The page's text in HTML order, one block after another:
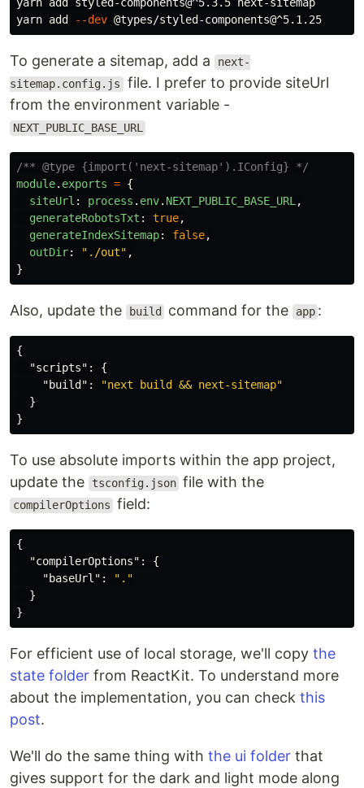
yarn add
--dev
To generate a sitemap, add a
next-
sitemap.config.js file. I prefer to provide siteUrl
from the environment variable -
NEXT_PUBLIC_BASE_URL
/** @type {import('next-sitemap').IConfig} */
module. exports = {
siteUrl : process . env. NEXT_PUBLIC_BASE_URL ,
generateRobotsTxt : true,
generateIndexSitemap: false,
outDir: " ./out" ,
}
Also, update the build command for the app :
{
"scripts" :
{
"build" :
"next build && next-sitemap"
}
}
To use absolute imports within the app project,
update the
tsconfig.json file with the
compilerOptions field:
{
"compilerOptions" :
{
"baseUrl" :
"."
}
}
For efficient use of local storage, we'll copy the
state folder from ReactKit. To understand more
about the implementation, you can check this
post.
We'll do the same thing with the ui folder that
gives support for the dark and light mode along